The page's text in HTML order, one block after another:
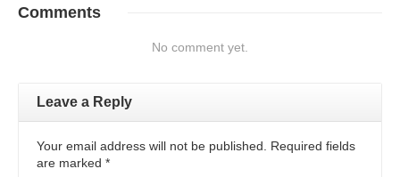
Comments
No comment yet.
Leave a Reply
Your email address will not be published. Required fields
are marked *